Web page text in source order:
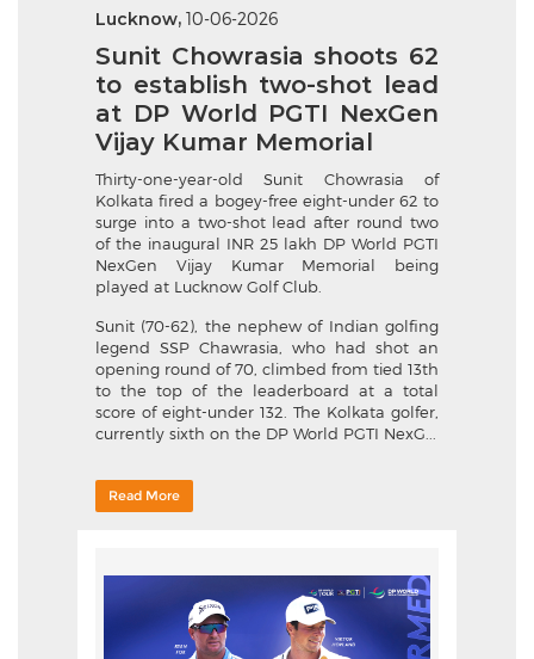
Lucknow, 10-06-2026
Sunit Chowrasia shoots 62
to establish two-shot lead
at DP World PGTI NexGen
Vijay Kumar Memorial
Thirty-one-year-old Sunit Chowrasia of
Kolkata fired a bogey-free eight-under 62 to
surge into a two-shot lead after round two
of the inaugural INR 25 lakh DP World PGTI
NexGen Vijay Kumar Memorial being
played at Lucknow Golf Club.
Sunit (70-62), the nephew of Indian golfing
legend SSP Chawrasia, who had shot an
opening round of 70, climbed from tied 13th
to the top of the leaderboard at a total
score of eight-under 132. The Kolkata golfer,
currently sixth on the DP World PGTI NexG...
Read More